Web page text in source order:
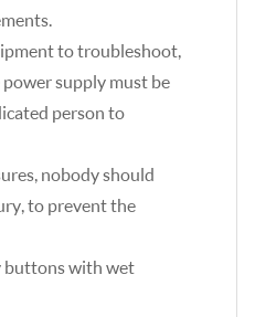
to troubleshoot,
supply must be
person to
nobody should
to prevent the
buttons with wet